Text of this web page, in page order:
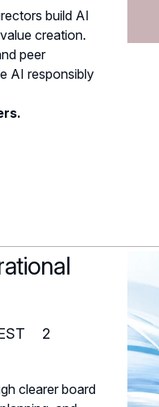
build AI
creation.
peer
AI responsibly
2
clearer board